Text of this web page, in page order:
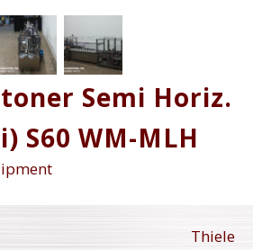
Semi Horiz.
S60 WM-MLH
Thiele